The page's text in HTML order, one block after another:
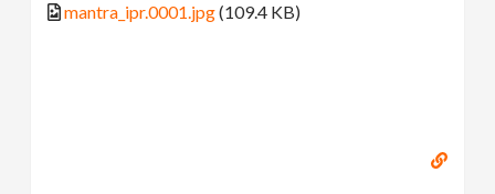
mantra_ipr.0001.jpg(109.4 KB)